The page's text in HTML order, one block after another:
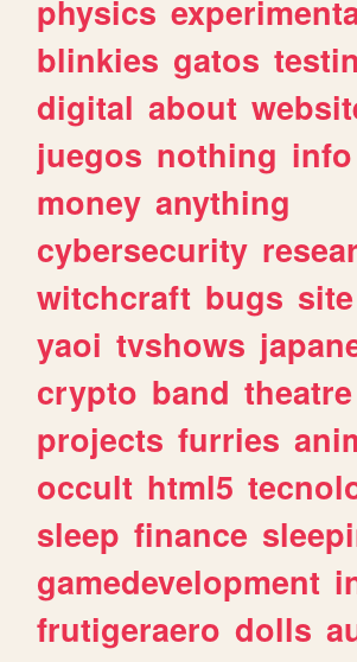
physics
blinkies gatos
digital about
juegos nothing info
money anything
cybersecurity
witchcraft bugs site
yaoi tvshows
crypto band theatre
projects furries
occult html5
sleep finance
gamedevelopment
frutigeraero dolls